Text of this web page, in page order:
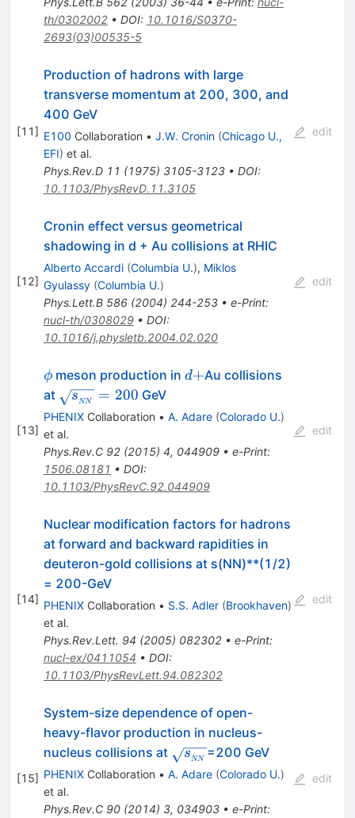
th/0302002• DOI: 10.1016/S0370-
2693(03)00535-5
[11]
Production of hadrons with large
transverse momentum at 200, 300, and
400 GeV
E100 Collaboration • J.W. Cronin (Chicago U.,
EFI) et al.
Phys.Rev.D 11 (1975) 3105-3123• DOI:
10.1103/PhysRevD.11.3105
edit
[12]
Cronin effect versus geometrical
shadowing in d + Au collisions at RHIC
Alberto Accardi (Columbia U.), Miklos
Gyulassy (Columbia U.)
Phys.Lett.B 586(2004) 244-253• e-Print:
nucl-th/0308029• DOI:
10.1016/j.physletb.2004.02.020
edit
[13]
\phi
ϕmeson production in d+
d+Au collisions
at \sqrt{s_{_{NN}}}=200
sNN = 200 GeV
PHENIXCollaboration • A. Adare (Colorado U.)
et al.
Phys.Rev.C 92(2015) 4, 044909• e-Print:
1506.08181 • DOI:
10.1103/PhysRevC.92.044909
edit
[14]
Nuclear modification factors for hadrons
at forward and backward rapidities in
deuteron-gold collisions at s(NN)**(1/2)
= 200-GeV
PHENIXCollaboration • S.S. Adler (Brookhaven)
et al.
Phys.Rev.Lett. 94 (2005) 082302• e-Print:
nucl-ex/0411054 • DOI:
10.1103/PhysRevLett.94.082302
edit
[15]
System-size dependence of open-
heavy-flavor production in nucleus-
nucleus collisions at \sqrt{s_{_{NN}}}
sNN =200 GeV
PHENIXCollaboration • A. Adare (Colorado U.)
et al.
Phys.Rev.C 90(2014) 3, 034903• e-Print:
edit